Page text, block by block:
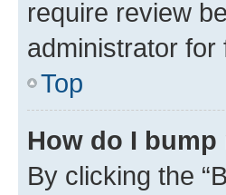
require review
administrator for
Top
How do I
By clicking the